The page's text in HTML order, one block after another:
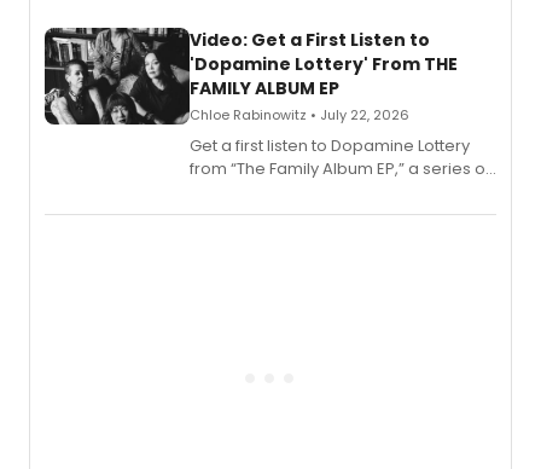
also planned.
Video: Get a First Listen to
'Dopamine Lottery' From THE
FAMILY ALBUM EP
Chloe Rabinowitz • July 22, 2026
Get a first listen to Dopamine Lottery
from “The Family Album EP,” a series of
Boys) and MILCK that inspired the